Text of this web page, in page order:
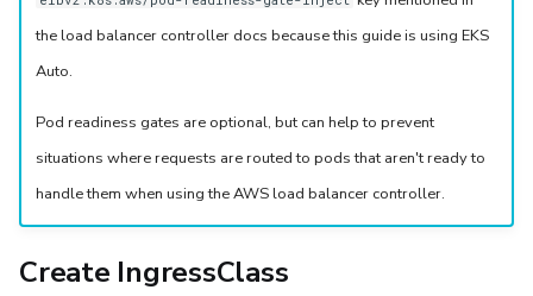
the load balancer controller docs because this guide is using EKS
Auto.
Pod readiness gates are optional, but can help to prevent
situations where requests are routed to pods that aren't ready to
handle them when using the AWS load balancer controller.
Create IngressClass